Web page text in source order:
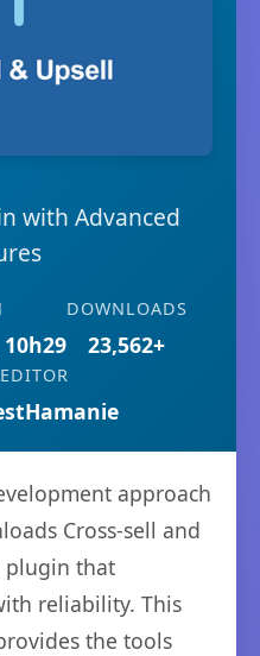
with Advanced
DOWNLOADS
23,562+
EDITOR
approach
Cross-sell and
plugin that
reliability. This
the tools